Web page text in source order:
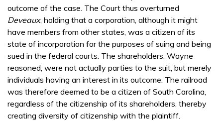
outcome of the case. The Court thus overturned
Deveaux, holding that a corporation, although it might
have members from other states, was a citizen of its
state of incorporation for the purposes of suing and being
sued in the federal courts. The shareholders, Wayne
reasoned, were not actually parties to the suit, but merely
individuals having an interest in its outcome. The railroad
was therefore deemed to be a citizen of South Carolina,
regardless of the citizenship of its shareholders, thereby
creating diversity of citizenship with the plaintiff.